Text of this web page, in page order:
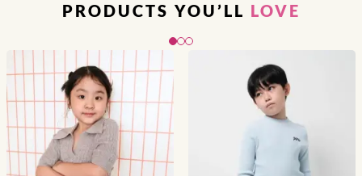
PRODUCTS YOU’LL LOVE
Slide 1 of 3